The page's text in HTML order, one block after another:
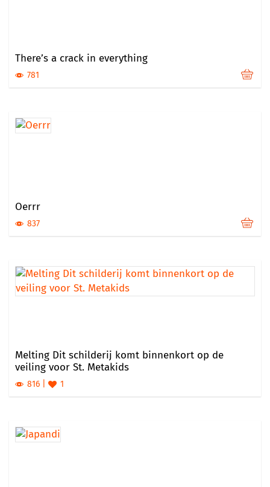
There’s a crack in everything
781
Oerrr
837
Melting Dit schilderij komt binnenkort op de
veiling voor St. Metakids
816 1